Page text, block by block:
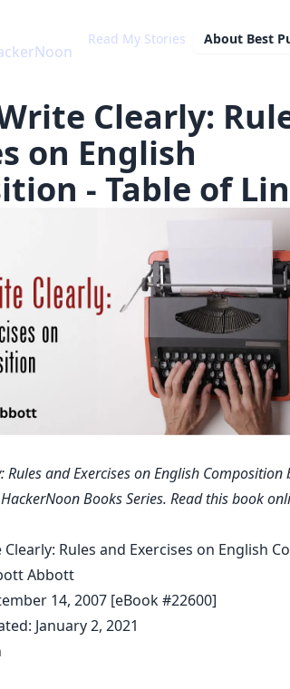
Read My Stories About Best
Clearly:
on English
- Table of
Rules and Exercises on English Composition
Books Series. Read this book
Rules and Exercises on English
Abbott
14, 2007 [eBook #22600]
January 2, 2021